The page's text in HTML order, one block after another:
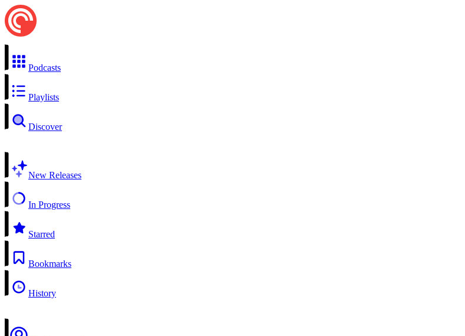
Podcasts
Playlists
Discover
New Releases
In Progress
Starred
Bookmarks
History